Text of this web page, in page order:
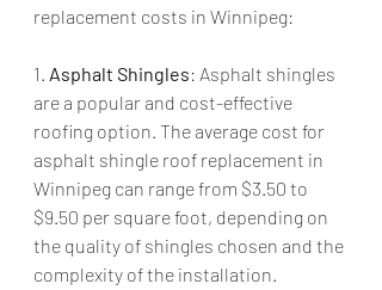
replacement costs in Winnipeg:
1. Asphalt Shingles: Asphalt shingles
are a popular and cost-effective
roofing option. The average cost for
asphalt shingle roof replacement in
Winnipeg can range from $3.50 to
$9.50 per square foot, depending on
the quality of shingles chosen and the
complexity of the installation.